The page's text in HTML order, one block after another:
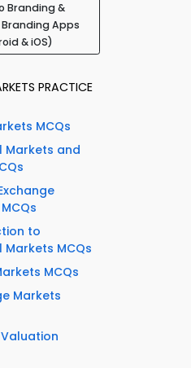
Branding &
Apps
& iOS)
PRACTICE
MCQs
Markets and
to
Markets MCQs
MCQs
Markets